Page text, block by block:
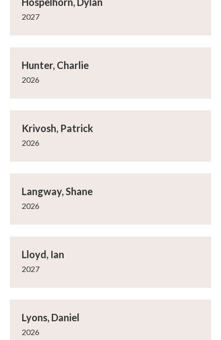
2027
Hunter, Charlie
2026
Krivosh, Patrick
2026
Langway, Shane
2026
Lloyd, Ian
2027
Lyons, Daniel
2026